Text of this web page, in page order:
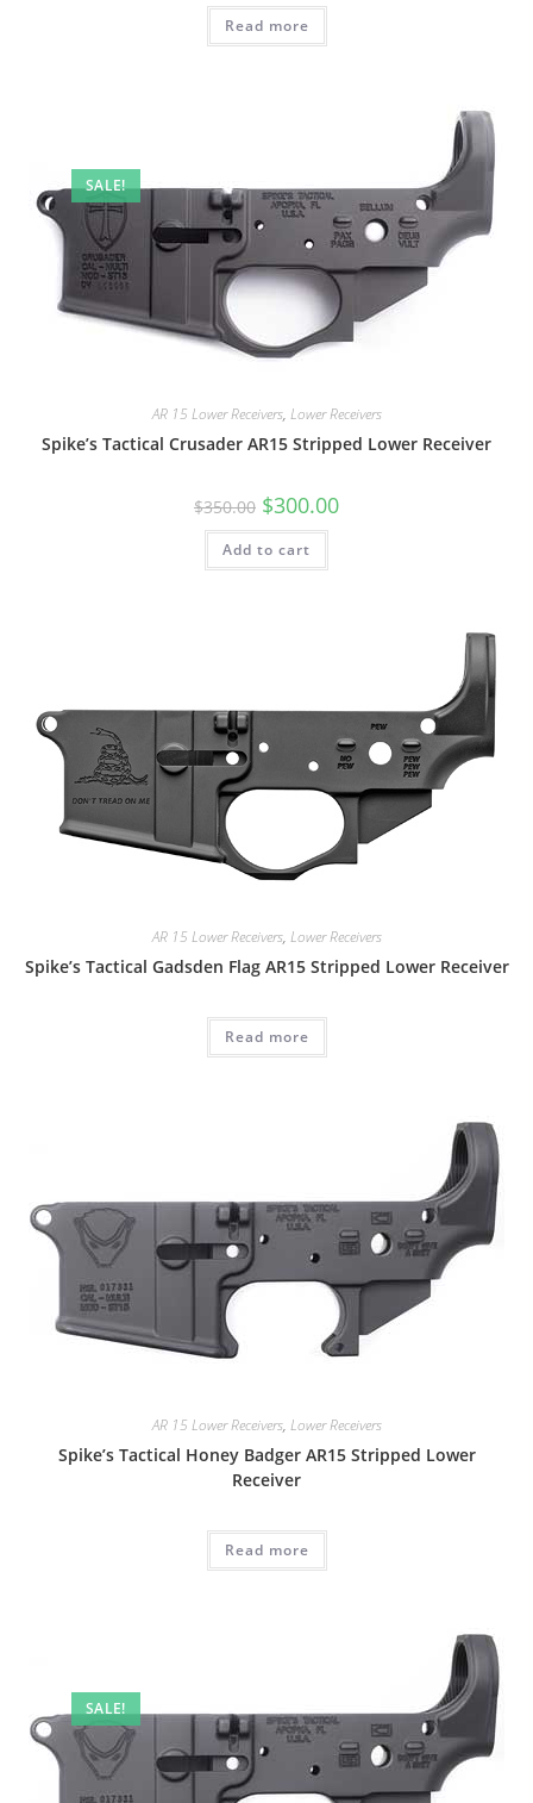
Read more
SALE!
AR 15 Lower Receivers, Lower Receivers
Spike’s Tactical Crusader AR15 Stripped Lower Receiver
$350.00 $300.00
Add to cart
AR 15 Lower Receivers, Lower Receivers
Spike’s Tactical Gadsden Flag AR15 Stripped Lower Receiver
Read more
AR 15 Lower Receivers, Lower Receivers
Spike’s Tactical Honey Badger AR15 Stripped Lower
Receiver
Read more
SALE!